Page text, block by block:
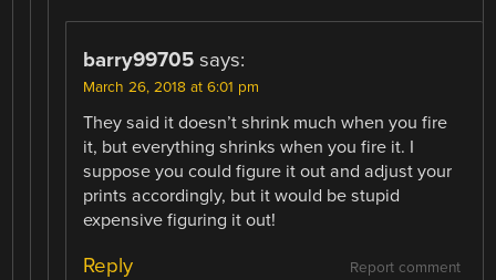
barry99705 says:
March 26, 2018 at 6:01 pm
They said it doesn’t shrink much when you fire
it, but everything shrinks when you fire it. I
suppose you could figure it out and adjust your
prints accordingly, but it would be stupid
expensive figuring it out!
Report comment
Reply